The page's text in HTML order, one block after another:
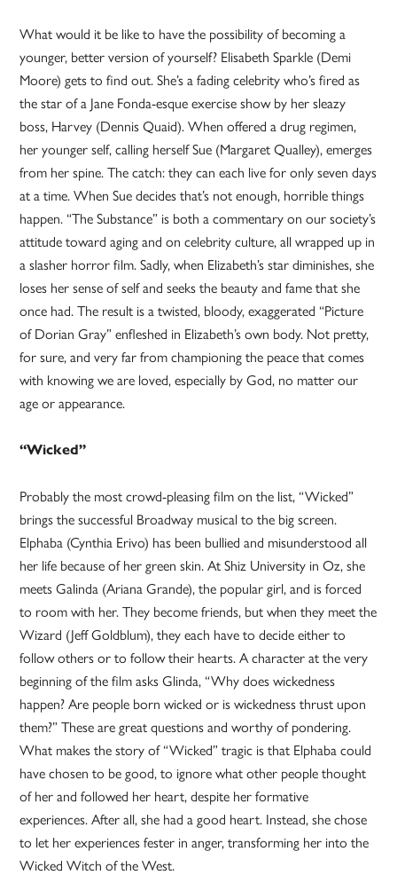
What would it be like to have the possibility of becoming a
younger, better version of yourself? Elisabeth Sparkle (Demi
Moore) gets to find out. She’s a fading celebrity who’s fired as
the star of a Jane Fonda-esque exercise show by her sleazy
boss, Harvey (Dennis Quaid). When offered a drug regimen,
her younger self, calling herself Sue (Margaret Qualley), emerges
from her spine. The catch: they can each live for only seven days
at a time. When Sue decides that’s not enough, horrible things
happen. “The Substance” is both a commentary on our society’s
attitude toward aging and on celebrity culture, all wrapped up in
a slasher horror film. Sadly, when Elizabeth’s star diminishes, she
loses her sense of self and seeks the beauty and fame that she
once had. The result is a twisted, bloody, exaggerated “Picture
of Dorian Gray” enfleshed in Elizabeth’s own body. Not pretty,
for sure, and very far from championing the peace that comes
with knowing we are loved, especially by God, no matter our
age or appearance.
“Wicked”
Probably the most crowd-pleasing film on the list, “Wicked”
brings the successful Broadway musical to the big screen.
Elphaba (Cynthia Erivo) has been bullied and misunderstood all
her life because of her green skin. At Shiz University in Oz, she
meets Galinda (Ariana Grande), the popular girl, and is forced
to room with her. They become friends, but when they meet the
Wizard (Jeff Goldblum), they each have to decide either to
follow others or to follow their hearts. A character at the very
beginning of the film asks Glinda, “Why does wickedness
happen? Are people born wicked or is wickedness thrust upon
them?” These are great questions and worthy of pondering.
What makes the story of “Wicked” tragic is that Elphaba could
have chosen to be good, to ignore what other people thought
of her and followed her heart, despite her formative
experiences. After all, she had a good heart. Instead, she chose
to let her experiences fester in anger, transforming her into the
Wicked Witch of the West.